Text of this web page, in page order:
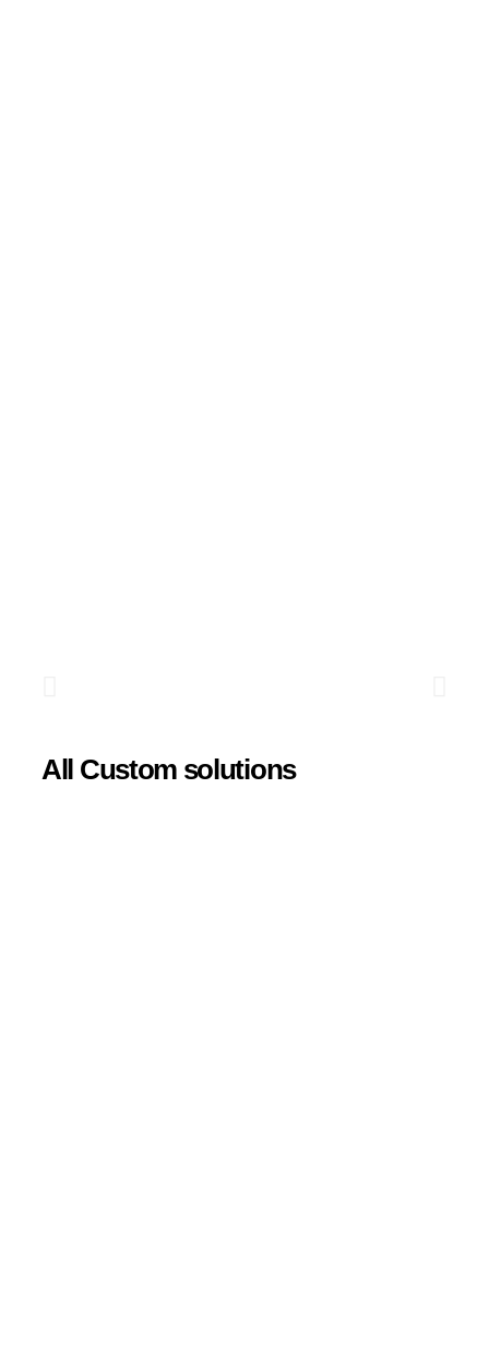
All Custom solutions